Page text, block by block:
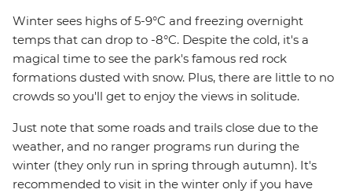
Winter sees highs of 5-9°C and freezing overnight
temps that can drop to -8°C. Despite the cold, it's a
magical time to see the park's famous red rock
formations dusted with snow. Plus, there are little to no
crowds so you'll get to enjoy the views in solitude.
Just note that some roads and trails close due to the
weather, and no ranger programs run during the
winter (they only run in spring through autumn). It's
recommended to visit in the winter only if you have